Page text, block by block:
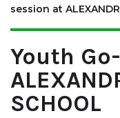
session at
Youth
SCHOOL